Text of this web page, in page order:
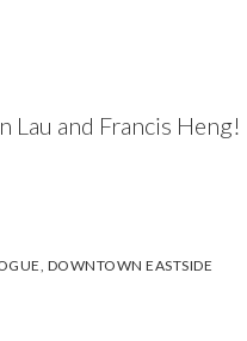
Lau and Francis Heng!
, DOWNTOWN EASTSIDE